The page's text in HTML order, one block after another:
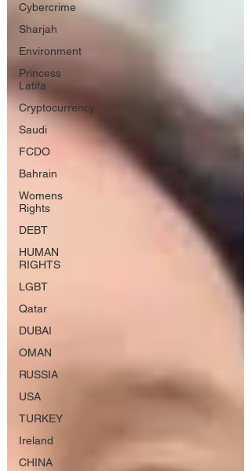
Cybercrime
Sharjah
Environment
Princess
Latifa
Cryptocurrency
Saudi
FCDO
Bahrain
Womens
Rights
DEBT
HUMAN
RIGHTS
LGBT
Qatar
DUBAI
OMAN
RUSSIA
USA
TURKEY
Ireland
CHINA